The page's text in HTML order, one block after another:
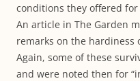
conditions they offered
An article in The Garden
remarks on the hardiness
Again, some of these
and were noted then for